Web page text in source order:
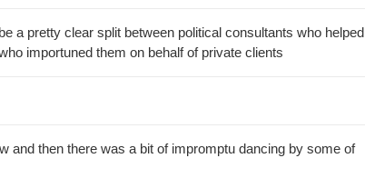
a pretty clear split between political consultants who helped
importuned them on behalf of private clients
and then there was a bit of impromptu dancing by some of